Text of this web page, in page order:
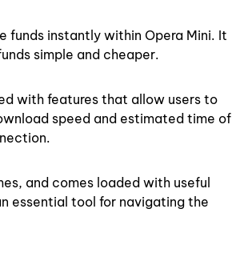
funds instantly within Opera Mini. It
simple and cheaper.
with features that allow users to
speed and estimated time of
and comes loaded with useful
essential tool for navigating the